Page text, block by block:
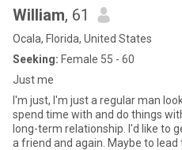
William, 61
Ocala, Florida, United States
Seeking: Female 55 - 60
Just me
I'm just, I'm just a regular man
spend time with and do things
long-term relationship. I'd like to
a friend and again. Maybe to lead